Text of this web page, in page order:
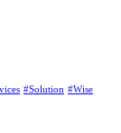
#Solution #Wise